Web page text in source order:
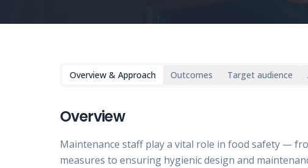
Overview & Approach Outcomes Target audience
Overview
Maintenance staff play a vital role in food safety —
measures to ensuring hygienic design and